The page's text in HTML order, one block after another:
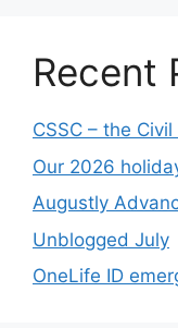
Recent
CSSC – the
Our 2026
Augustly
Unblogged July
OneLife ID